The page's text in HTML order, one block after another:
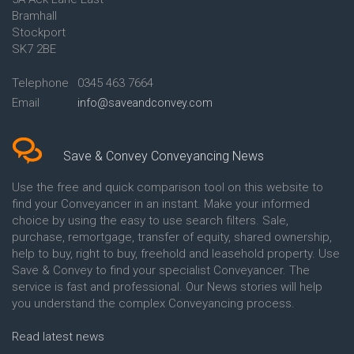
Conveyancing Quote in Ashford
Conveyancing Quote in Avon
Conveyancing Quote in
Conveyancing Quote in B
Birmingham
Conveyancing Quote in BA Bath
Conveyancing Quote in Banbury
Conveyancing Quote in Barking
Conveyancing Quote in Barnet
Conveyancing Quote in Barnsley
Conveyancing Quote in Basildon
Conveyancing Quote in Batley
Conveyancing Quote in
Basingstoke
Conveyancing Quote in BB
Blackburn
Conveyancing Quote in BD
Bradford
Beckenham
Bramhall
Stockport
SK7 2BE
Telephone
0345 463 7664
Email
info@saveandconvey.com
Save & Convey Conveyancing News
Use the free and quick comparison tool on this website to
find your Conveyancer in an instant. Make your informed
choice by using the easy to use search filters. Sale,
purchase, remortgage, transfer of equity, shared ownership,
help to buy, right to buy, freehold and leasehold property. Use
Save & Convey to find your specialist Conveyancer. The
service is fast and professional. Our News stories will help
you understand the complex Conveyancing process.
Read latest news